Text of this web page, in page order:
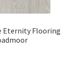
Eternity Flooring